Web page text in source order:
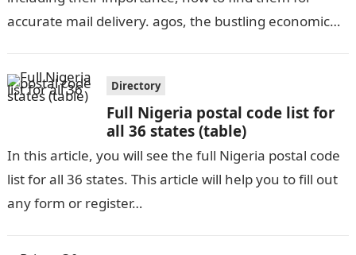
accurate mail delivery. agos, the bustling economic
Directory
Full Nigeria postal code list for
all 36 states (table)
In this article, you will see the full Nigeria postal code
list for all 36 states. This article will help you to fill out
any form or register…